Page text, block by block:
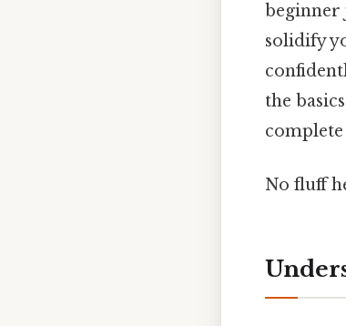
beginner
solidify
the
No fluff